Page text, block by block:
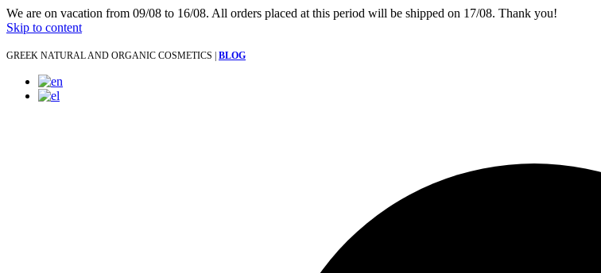
We are on vacation from 09/08 to 16/08. All orders placed at this period will be shipped on 17/08. Thank you!
Skip to content
GREEK NATURAL AND ORGANIC COSMETICS | BLOG